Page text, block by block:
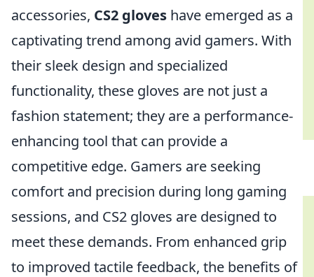
accessories, CS2 gloves have emerged as a
captivating trend among avid gamers. With
their sleek design and specialized
functionality, these gloves are not just a
fashion statement; they are a performance-
enhancing tool that can provide a
competitive edge. Gamers are seeking
comfort and precision during long gaming
sessions, and CS2 gloves are designed to
meet these demands. From enhanced grip
to improved tactile feedback, the benefits of